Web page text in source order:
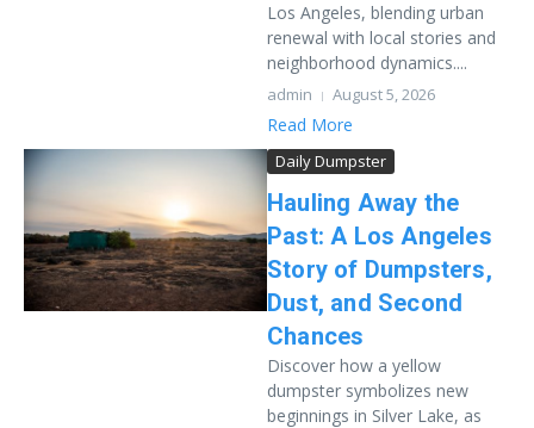
Los Angeles, blending urban
renewal with local stories and
neighborhood dynamics....
admin August 5, 2026
Read More
Daily Dumpster
Hauling Away the
Past: A Los Angeles
Story of Dumpsters,
Dust, and Second
Chances
Discover how a yellow
dumpster symbolizes new
beginnings in Silver Lake, as